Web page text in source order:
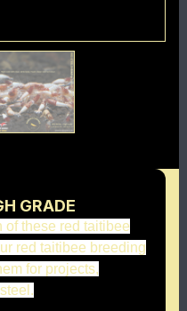
GRADE
these red taitibee
red taitibee breeding
for projects,